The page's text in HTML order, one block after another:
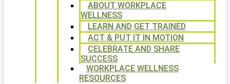
ABOUT WORKPLACE
WELLNESS
LEARN AND GET TRAINED
ACT & PUT IT IN MOTION
CELEBRATE AND SHARE
SUCCESS
WORKPLACE WELLNESS
RESOURCES